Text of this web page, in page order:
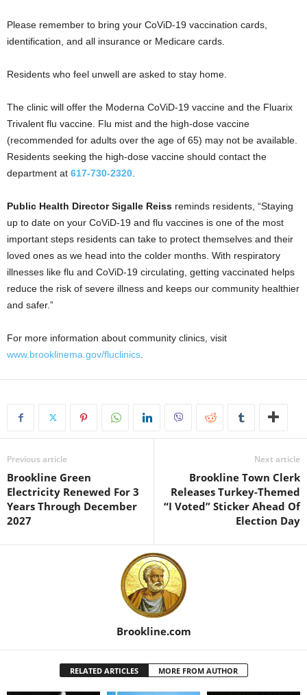
Please remember to bring your CoViD-19 vaccination cards,
identification, and all insurance or Medicare cards.
Residents who feel unwell are asked to stay home.
The clinic will offer the Moderna CoViD-19 vaccine and the Fluarix
Trivalent flu vaccine. Flu mist and the high-dose vaccine
(recommended for adults over the age of 65) may not be available.
Residents seeking the high-dose vaccine should contact the
department at 617-730-2320.
Public Health Director Sigalle Reiss reminds residents, “Staying
up to date on your CoViD-19 and flu vaccines is one of the most
important steps residents can take to protect themselves and their
loved ones as we head into the colder months. With respiratory
illnesses like flu and CoViD-19 circulating, getting vaccinated helps
reduce the risk of severe illness and keeps our community healthier
and safer.”
For more information about community clinics, visit
www.brooklinema.gov/fluclinics.
Previous article
Brookline Green
Electricity Renewed For 3
Years Through December
2027
Next article
Brookline Town Clerk
Releases Turkey-Themed
“I Voted” Sticker Ahead Of
Election Day
Brookline.com
RELATED ARTICLES MORE FROM AUTHOR